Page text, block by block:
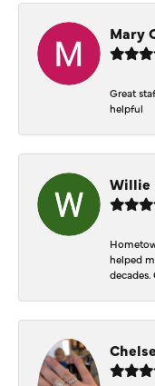
Mary
Great
helpful
Willie
helped
decades.